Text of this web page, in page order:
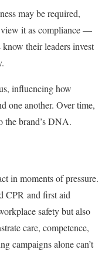
may be required,
view it as compliance —
their leaders invest
influencing how
one another. Over time,
the brand’s DNA.
in moments of pressure.
CPR and first aid
safety but also
care, competence,
campaigns alone can’t